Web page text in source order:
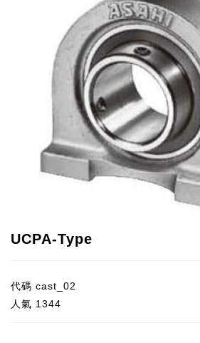
UCPA-Type
代碼 cast_02
人氣 1344